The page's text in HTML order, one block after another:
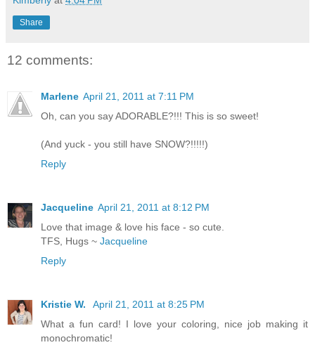
Share
12 comments:
Marlene April 21, 2011 at 7:11 PM
Oh, can you say ADORABLE?!!! This is so sweet!
(And yuck - you still have SNOW?!!!!!)
Reply
Jacqueline April 21, 2011 at 8:12 PM
Love that image & love his face - so cute.
TFS, Hugs ~ Jacqueline
Reply
Kristie W.
April 21, 2011 at 8:25 PM
What a fun card! I love your coloring, nice job making it
monochromatic!